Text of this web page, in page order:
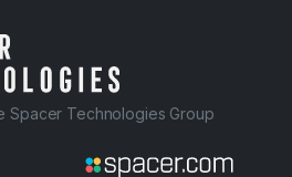
Spacer Technologies Group